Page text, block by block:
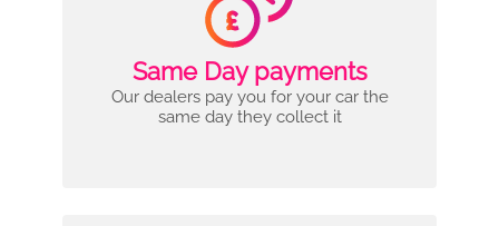
Same Day payments
Our dealers pay you for your car the
same day they collect it